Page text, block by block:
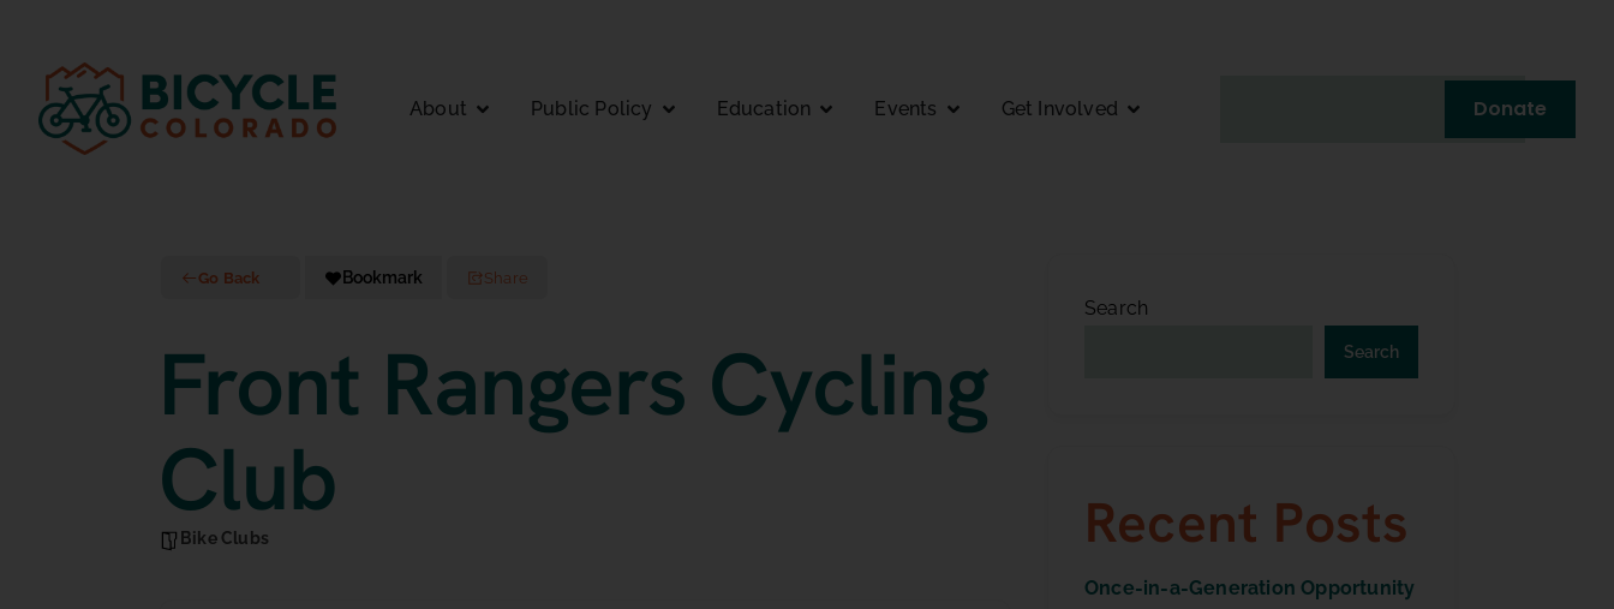
About Public Policy Education Events Get Involved Donate
Go Back Bookmark Share
Front Rangers Cycling
Club
Bike Clubs
Search
Search
Recent Posts
Once-in-a-Generation Opportunity